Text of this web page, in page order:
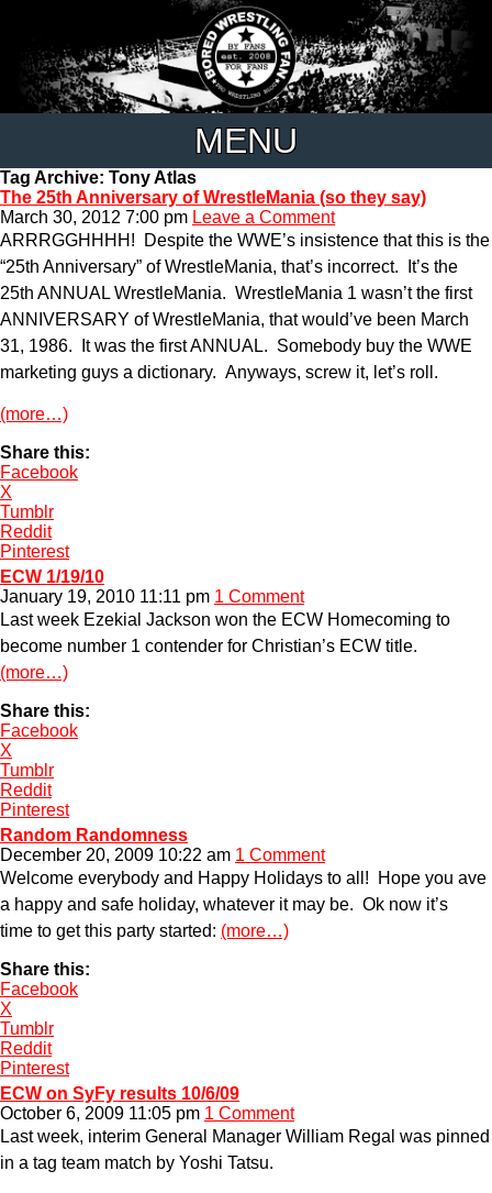
MENU
Tag Archive: Tony Atlas
The 25th Anniversary of WrestleMania (so they say)
March 30, 2012 7:00 pm Leave a Comment
ARRRGGHHHH! Despite the WWE’s insistence that this is the
“25th Anniversary” of WrestleMania, that’s incorrect. It’s the
25th ANNUAL WrestleMania. WrestleMania 1 wasn’t the first
ANNIVERSARY of WrestleMania, that would’ve been March
31, 1986. It was the first ANNUAL. Somebody buy the WWE
marketing guys a dictionary. Anyways, screw it, let’s roll.
(more…)
Share this:
Facebook
X
Tumblr
Reddit
Pinterest
ECW 1/19/10
January 19, 2010 11:11 pm 1 Comment
Last week Ezekial Jackson won the ECW Homecoming to
become number 1 contender for Christian’s ECW title.
(more…)
Share this:
Facebook
X
Tumblr
Reddit
Pinterest
Random Randomness
December 20, 2009 10:22 am 1 Comment
Welcome everybody and Happy Holidays to all! Hope you ave
a happy and safe holiday, whatever it may be. Ok now it’s
time to get this party started: (more…)
Share this:
Facebook
X
Tumblr
Reddit
Pinterest
ECW on SyFy results 10/6/09
October 6, 2009 11:05 pm 1 Comment
Last week, interim General Manager William Regal was pinned
in a tag team match by Yoshi Tatsu.